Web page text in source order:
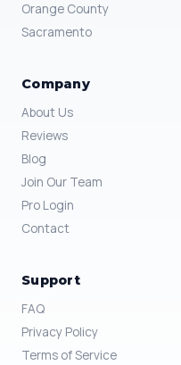
Orange County
Sacramento
Company
About Us
Reviews
Blog
Join Our Team
Pro Login
Contact
Support
FAQ
Privacy Policy
Terms of Service